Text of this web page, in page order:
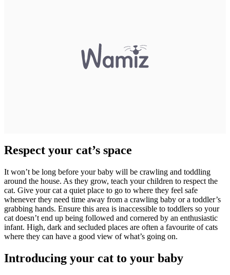
Respect your cat’s space
It won’t be long before your baby will be crawling and toddling
around the house. As they grow, teach your children to respect the
cat. Give your cat a quiet place to go to where they feel safe
whenever they need time away from a crawling baby or a toddler’s
grabbing hands. Ensure this area is inaccessible to toddlers so your
cat doesn’t end up being followed and cornered by an enthusiastic
infant. High, dark and secluded places are often a favourite of cats
where they can have a good view of what’s going on.
Introducing your cat to your baby